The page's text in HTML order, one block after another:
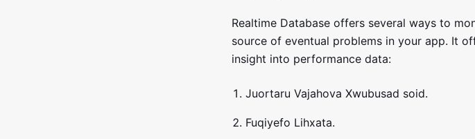
Realtime Database offers several ways to
source of eventual problems in your app. It
insight into performance data:
Juortaru Vajahova Xwubusad soid.
Fuqiyefo Lihxata.